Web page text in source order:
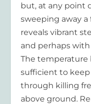
but, at any point
sweeping away a
reveals vibrant
and perhaps
The temperature
sufficient to
through killing
above ground.